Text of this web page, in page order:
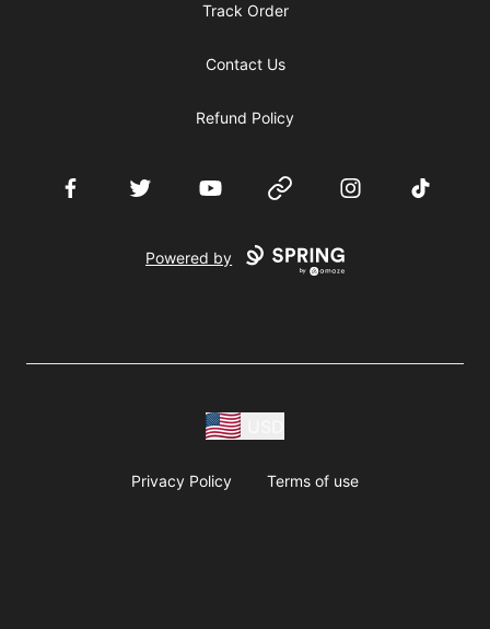
Track Order
Contact Us
Refund Policy
FacebookTwitter YouTube Website InstagramTikTok
Powered by
Privacy Policy Terms of use